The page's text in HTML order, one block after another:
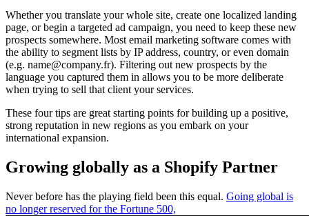
Whether you translate your whole site, create one localized landing
page, or begin a targeted ad campaign, you need to keep these new
prospects somewhere. Most email marketing software comes with
the ability to segment lists by IP address, country, or even domain
(e.g. name@company.fr). Filtering out new prospects by the
language you captured them in allows you to be more deliberate
when trying to sell that client your services.
These four tips are great starting points for building up a positive,
strong reputation in new regions as you embark on your
international expansion.
Growing globally as a Shopify Partner
Never before has the playing field been this equal. Going global is
no longer reserved for the Fortune 500,